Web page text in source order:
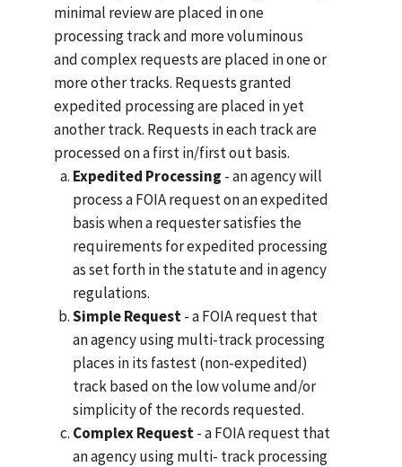
minimal review are placed in one
processing track and more voluminous
and complex requests are placed in one or
more other tracks. Requests granted
expedited processing are placed in yet
another track. Requests in each track are
processed on a first in/first out basis.
Expedited Processing - an agency will
process a FOIA request on an expedited
basis when a requester satisfies the
requirements for expedited processing
as set forth in the statute and in agency
regulations.
Simple Request- a FOIA request that
an agency using multi-track processing
places in its fastest (non-expedited)
track based on the low volume and/or
simplicity of the records requested.
Complex Request- a FOIA request that
an agency using multi- track processing